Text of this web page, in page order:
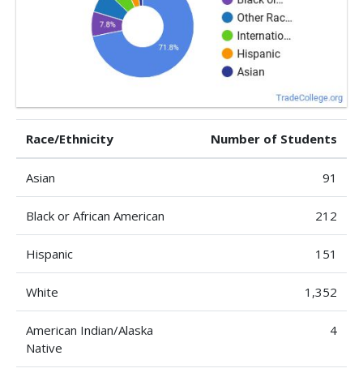
Race/Ethnicity Number of Students
Asian 91
Black or African American 212
Hispanic 151
White 1,352
American Indian/Alaska
Native
4